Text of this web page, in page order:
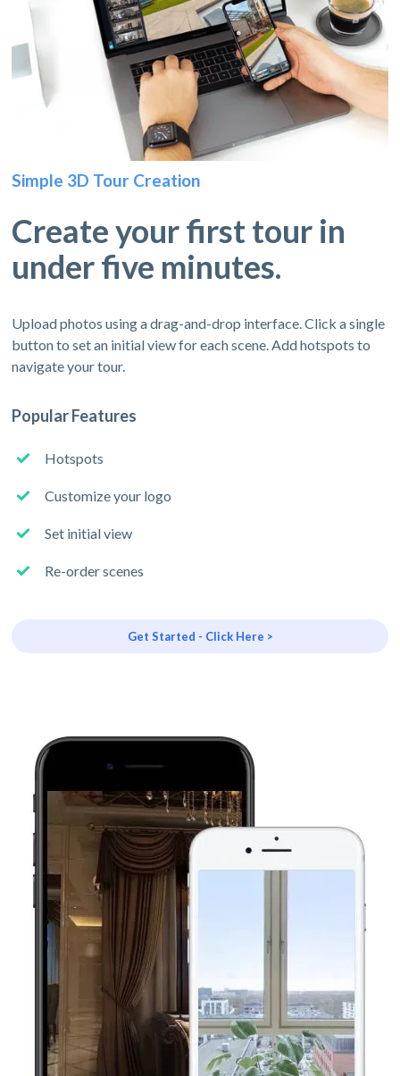
Simple 3D Tour Creation
Create your first tour in
under five minutes.
Upload photos using a drag-and-drop interface. Click a single
button to set an initial view for each scene. Add hotspots to
navigate your tour.
Popular Features
Hotspots
Customize your logo
Set initial view
Re-order scenes
Get Started - Click Here >